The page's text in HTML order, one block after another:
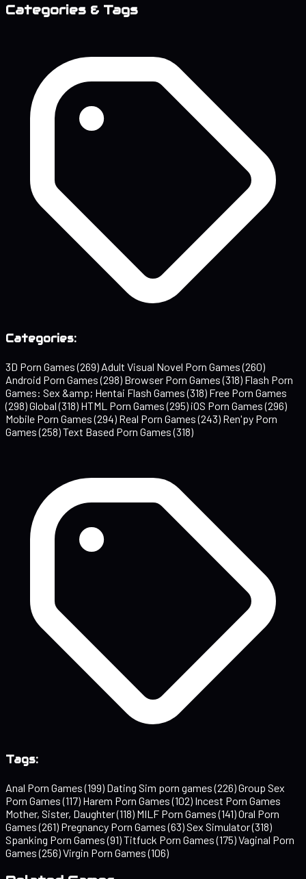
Categories & Tags
Categories:
3D Porn Games(269) Adult Visual Novel Porn Games(260)
Android Porn Games(298) Browser Porn Games(318) Flash Porn
Games: Sex &amp; Hentai Flash Games(318) Free Porn Games
(298)Global(318) HTML Porn Games(295) iOS Porn Games(296)
Mobile Porn Games(294) Real Porn Games(243) Ren'py Porn
Games(258)Text Based Porn Games(318)
Tags:
Anal Porn Games(199) Dating Sim porn games(226)Group Sex
Porn Games(117) Harem Porn Games(102) Incest Porn Games
Mother, Sister, Daughter(118) MILF Porn Games(141)Oral Porn
Games(261) Pregnancy Porn Games(63)Sex Simulator(318)
Spanking Porn Games(91)Titfuck Porn Games(175)Vaginal Porn
Games(256)Virgin Porn Games(106)